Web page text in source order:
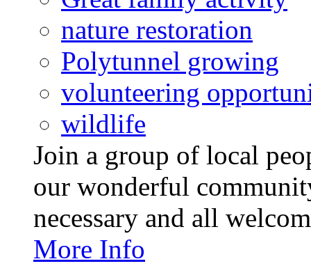
nature restoration
Polytunnel growing
volunteering
wildlife
Join a group of local
our wonderful
necessary and all
More Info